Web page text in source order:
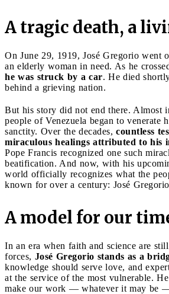
A tragic death, a
On June 29, 1919, José Gregorio went
an elderly woman in need. As he
he was struck by a car. He died
behind a grieving nation.
But his story did not end there. Almost
people of Venezuela began to venerate
sanctity. Over the decades, countless
miraculous healings attributed to his
Pope Francis recognized one such
beatification. And now, with his
world officially recognizes what the
known for over a century: José
A model for our
In an era when faith and science are
forces, José Gregorio stands as a
knowledge should serve love, and
at the service of the most vulnerable.
make our work — whatever it may be